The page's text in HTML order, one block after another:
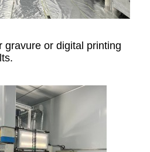
gravure or digital printing